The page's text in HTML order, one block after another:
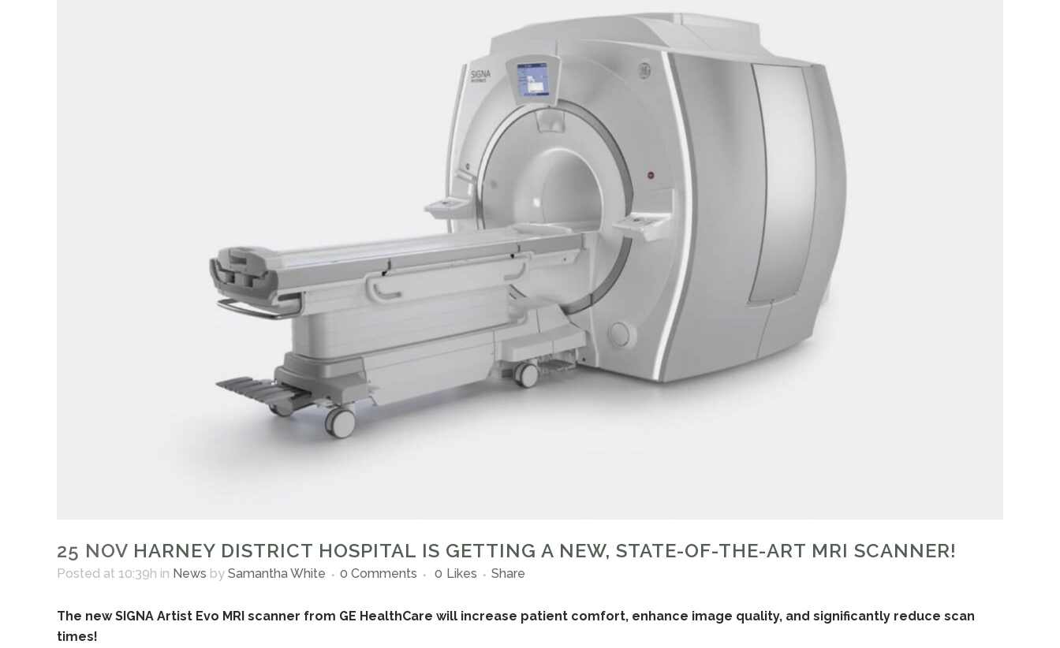
25 NOV HARNEY DISTRICT HOSPITAL IS GETTING A NEW, STATE-OF-THE-ART MRI SCANNER!
Posted at 10:39h in News by Samantha White 0 Comments 0 Likes Share
The new SIGNA Artist Evo MRI scanner from GE HealthCare will increase patient comfort, enhance image quality, and significantly reduce scan
times!